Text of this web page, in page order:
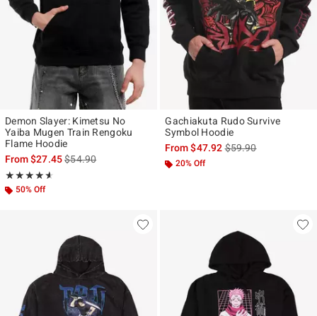
Demon Slayer: Kimetsu No
Yaiba Mugen Train Rengoku
Flame Hoodie
From$27.45is sales price, the original price is
$54.90
★★★★★
Rating, 4.571 out of 5
★★★★★
50% Off
Gachiakuta Rudo Survive
Symbol Hoodie
From$47.92is sales price, the
$59.90
20% Off